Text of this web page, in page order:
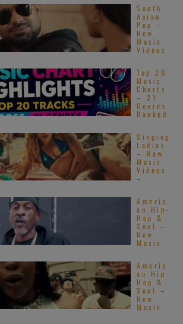
South
Asian
Pop –
New
Music
Videos
Top 20
Music
Charts
– 21
Genres
Ranked
Singing
Ladies
– New
Music
Videos
–
Americ
an Hip-
Hop &
Soul –
New
Music
Americ
an Hip-
Hop &
Soul –
New
Music